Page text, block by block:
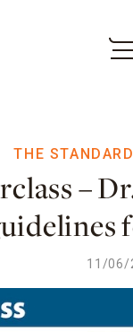
THE
–
11/06/